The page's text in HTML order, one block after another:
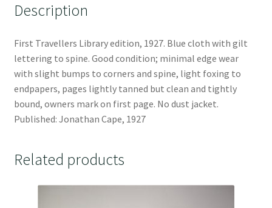
Description
First Travellers Library edition, 1927. Blue cloth with gilt
lettering to spine. Good condition; minimal edge wear
with slight bumps to corners and spine, light foxing to
endpapers, pages lightly tanned but clean and tightly
bound, owners mark on first page. No dust jacket.
Published: Jonathan Cape, 1927
Related products